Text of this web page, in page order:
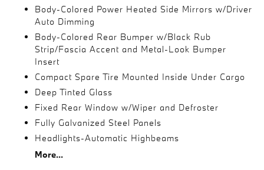
Body-Colored Power Heated Side Mirrors w/Driver
Auto Dimming
Body-Colored Rear Bumper w/Black Rub
Strip/Fascia Accent and Metal-Look Bumper
Insert
Compact Spare Tire Mounted Inside Under Cargo
Deep Tinted Glass
Fixed Rear Window w/Wiper and Defroster
Fully Galvanized Steel Panels
Headlights-Automatic Highbeams
More...